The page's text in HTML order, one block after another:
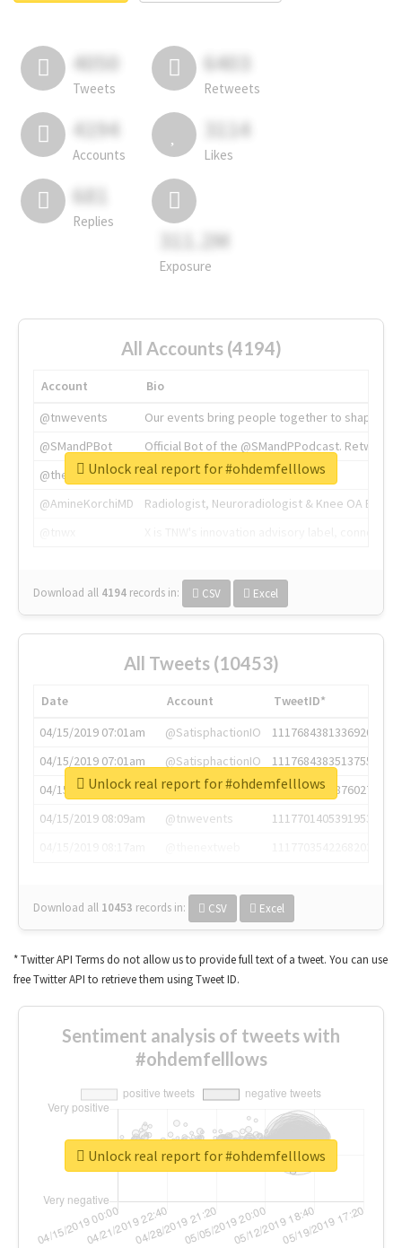
4050
Tweets
6403
Retweets
4194
Accounts
3114
Likes
681
Replies
311.2M
Exposure
All Accounts (4194)
Account
Bio
@tnwevents
Our events bring people together to shape the
@SMandPBot
Official Bot of the @SMandPPodcast.
@thenextweb
The heart of tech.
@AmineKorchiMD
Radiologist, Neuroradiologist & Knee OA
Download all 4194 records in: CSV Excel
Unlock real report for #ohdemfelllows
All Tweets (10453)
Date Account
TweetID*
04/15/2019 07:01am
@SatisphactionIO
1117684381336920064
04/15/2019 07:01am
@SatisphactionIO
1117684383513755649
04/15/2019 07:03am
@annaercilla
1117684805876027392
04/15/2019 08:09am
@tnwevents
1117701405391953920
Download all 10453 records in: CSV Excel
Unlock real report for #ohdemfelllows
* Twitter API Terms do not allow us to provide full text of a tweet. You can use
free Twitter API to retrieve them using Tweet ID.
Sentiment analysis of tweets with
#ohdemfelllows
Unlock real report for #ohdemfelllows